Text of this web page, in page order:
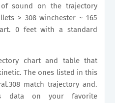
sound on the trajectory
> 308 winchester ~ 165
0 feet with a standard
chart and table that
The ones listed in this
match trajectory and.
data on your favorite